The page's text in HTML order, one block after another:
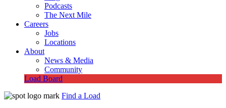
Podcasts
The Next Mile
Careers
Jobs
Locations
About
News & Media
Community
Load Board
Find a Load